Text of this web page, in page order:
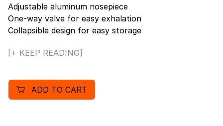
Adjustable aluminum nosepiece
One-way valve for easy exhalation
Collapsible design for easy storage
Compliant with 42 CFR part 84
[+ KEEP READING]
ADD TO CART